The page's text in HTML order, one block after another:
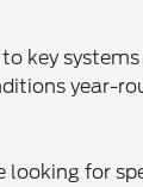
year-
for